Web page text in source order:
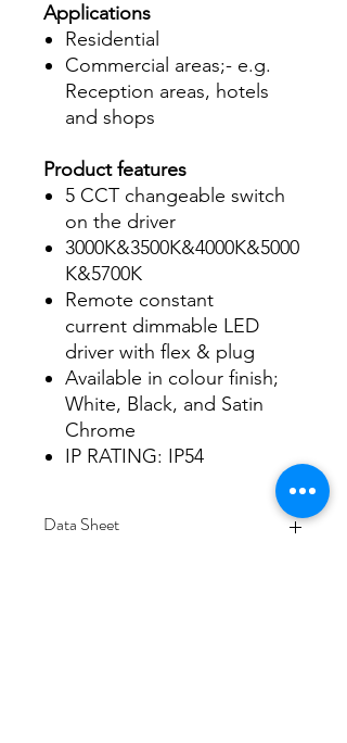
Applications
Residential
Commercial areas;- e.g.
Reception areas, hotels
and shops
Product features
5 CCT changeable switch
on the driver
3000K&3500K&4000K&5000
K&5700K
Remote constant
current dimmable LED
driver with flex & plug
Available in colour finish;
White, Black, and Satin
Chrome
IP RATING: IP54
Data Sheet